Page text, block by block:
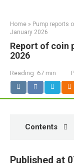
Home » Pump reports
January 2026
Report of coin
2026
Reading: 67 min
Contents
Published at